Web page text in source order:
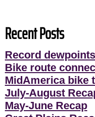
Recent Posts
Record dewpoints
Bike route
MidAmerica bike
July-August
May-June Recap